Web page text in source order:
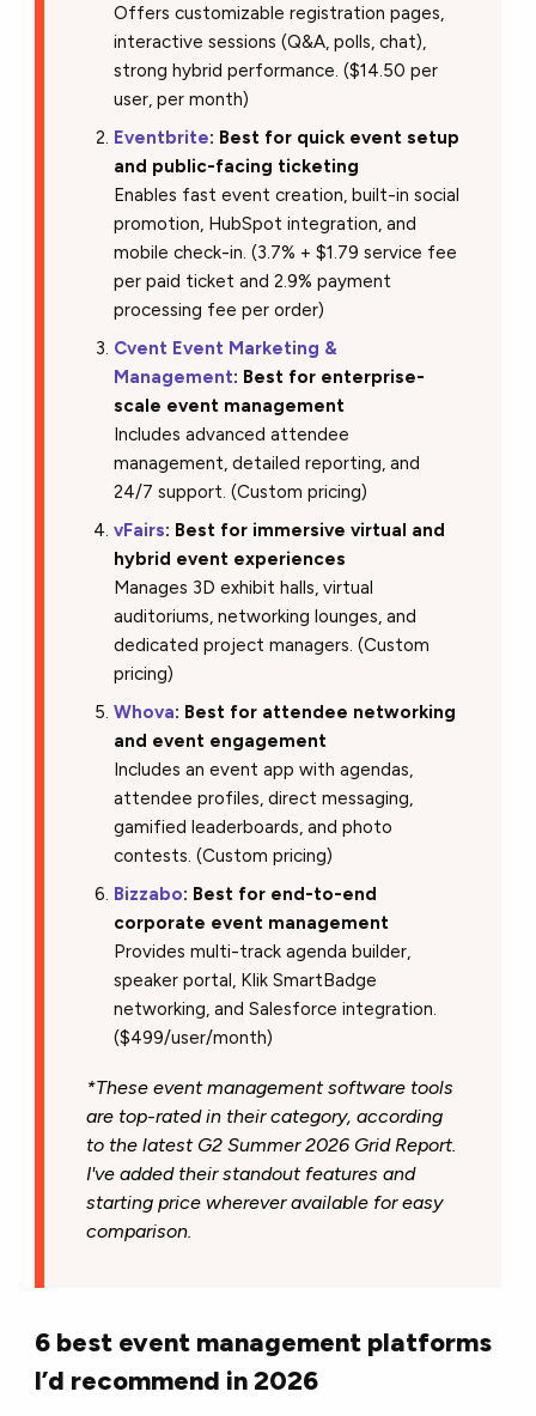
Offers customizable registration pages,
interactive sessions (Q&A, polls, chat),
strong hybrid performance. ($14.50 per
user, per month)
Eventbrite: Best for quick event setup
and public-facing ticketing
Enables fast event creation, built-in social
promotion, HubSpot integration, and
mobile check-in. (3.7% + $1.79 service fee
per paid ticket and 2.9% payment
processing fee per order)
Cvent Event Marketing &
Management: Best for enterprise-
scale event management
Includes advanced attendee
management, detailed reporting, and
24/7 support. (Custom pricing)
vFairs: Best for immersive virtual and
hybrid event experiences
Manages 3D exhibit halls, virtual
auditoriums, networking lounges, and
dedicated project managers. (Custom
pricing)
Whova: Best for attendee networking
and event engagement
Includes an event app with agendas,
attendee profiles, direct messaging,
gamified leaderboards, and photo
contests. (Custom pricing)
Bizzabo: Best for end-to-end
corporate event management
Provides multi-track agenda builder,
speaker portal, Klik SmartBadge
networking, and Salesforce integration.
($499/user/month)
*These event management software tools
are top-rated in their category, according
to the latest G2 Summer 2026 Grid Report.
I've added their standout features and
starting price wherever available for easy
comparison.
6 best event management platforms
I’d recommend in 2026